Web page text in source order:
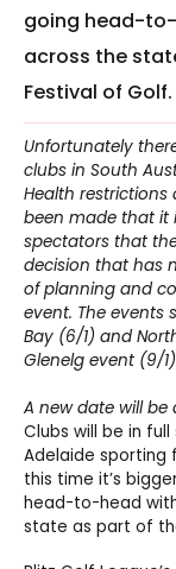
going head-
across the
Festival of Golf.
Unfortunately
clubs in South
Health
been made that it
spectators that
decision that has
of planning and
event. The events
Bay (6/1) and
Glenelg event (9/
A new date will
Clubs will be in
Adelaide sporting
this time it’s
head-to-head
state as part of